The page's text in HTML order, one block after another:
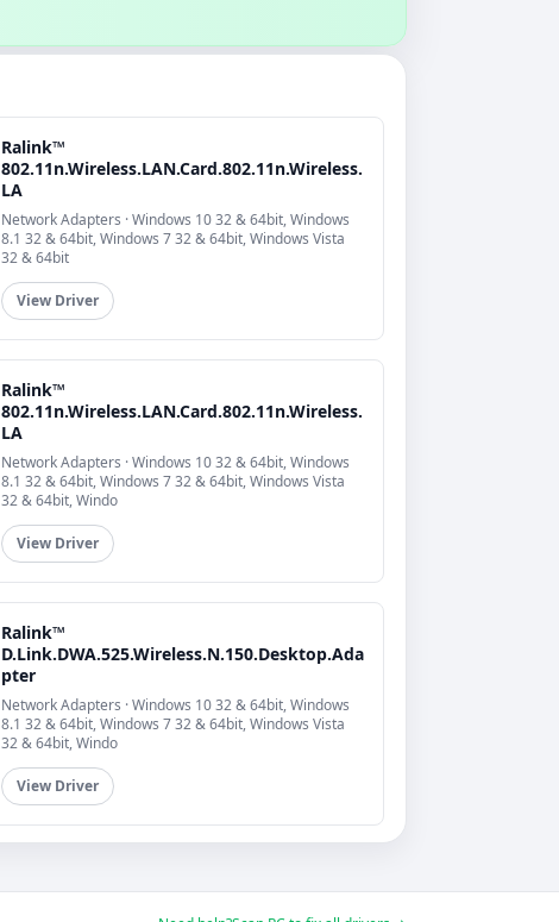
Ralink™
802.11n.Wireless.LAN.Card.802.11n.Wireless.
LA
Network Adapters · Windows 10 32 & 64bit, Windows
8.1 32 & 64bit, Windows 7 32 & 64bit, Windows Vista
32 & 64bit
View Driver
Ralink™
802.11n.Wireless.LAN.Card.802.11n.Wireless.
LA
Network Adapters · Windows 10 32 & 64bit, Windows
8.1 32 & 64bit, Windows 7 32 & 64bit, Windows Vista
32 & 64bit, Windo
View Driver
Ralink™
D.Link.DWA.525.Wireless.N.150.Desktop.Ada
pter
Network Adapters · Windows 10 32 & 64bit, Windows
8.1 32 & 64bit, Windows 7 32 & 64bit, Windows Vista
32 & 64bit, Windo
View Driver